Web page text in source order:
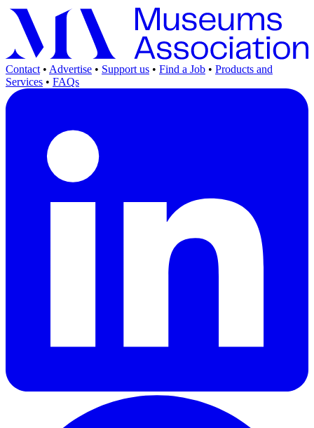
Contact • Advertise • Support us • Find a Job • Products and
Services • FAQs